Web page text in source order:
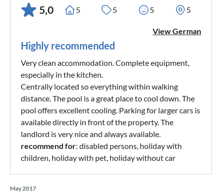
5,0 5 5 5 5
View German
Highly recommended
Very clean accommodation. Complete equipment,
especially in the kitchen.
Centrally located so everything within walking
distance. The pool is a great place to cool down. The
pool offers excellent cooling. Parking for larger cars is
available directly in front of the property. The
landlord is very nice and always available.
recommend for: disabled persons, holiday with
children, holiday with pet, holiday without car
May 2017